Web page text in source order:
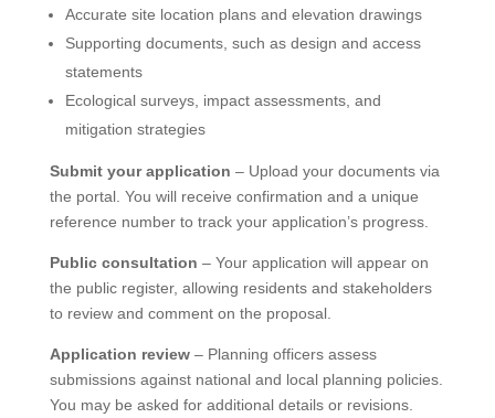
Accurate site location plans and elevation drawings
Supporting documents, such as design and access
statements
Ecological surveys, impact assessments, and
mitigation strategies
Submit your application – Upload your documents via
the portal. You will receive confirmation and a unique
reference number to track your application’s progress.
Public consultation – Your application will appear on
the public register, allowing residents and stakeholders
to review and comment on the proposal.
Application review– Planning officers assess
submissions against national and local planning policies.
You may be asked for additional details or revisions.